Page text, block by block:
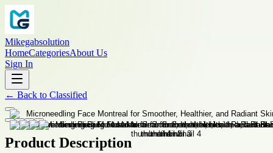
Mikegabsolution
HomeCategoriesAbout Us
Sign In
← Back to Classified
Product Description